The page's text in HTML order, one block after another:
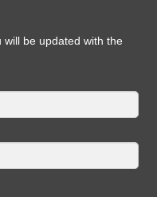
be updated with the